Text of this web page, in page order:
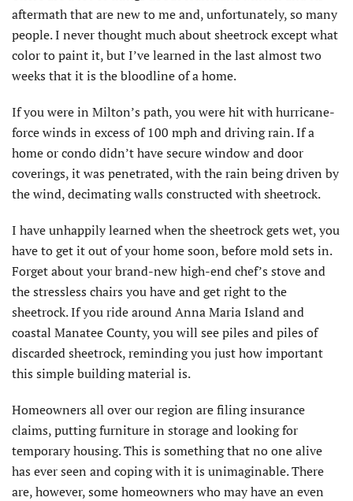
aftermath that are new to me and, unfortunately, so many
people. I never thought much about sheetrock except what
color to paint it, but I’ve learned in the last almost two
weeks that it is the bloodline of a home.
If you were in Milton’s path, you were hit with hurricane-
force winds in excess of 100 mph and driving rain. If a
home or condo didn’t have secure window and door
coverings, it was penetrated, with the rain being driven by
the wind, decimating walls constructed with sheetrock.
I have unhappily learned when the sheetrock gets wet, you
have to get it out of your home soon, before mold sets in.
Forget about your brand-new high-end chef’s stove and
the stressless chairs you have and get right to the
sheetrock. If you ride around Anna Maria Island and
coastal Manatee County, you will see piles and piles of
discarded sheetrock, reminding you just how important
this simple building material is.
Homeowners all over our region are filing insurance
claims, putting furniture in storage and looking for
temporary housing. This is something that no one alive
has ever seen and coping with it is unimaginable. There
are, however, some homeowners who may have an even